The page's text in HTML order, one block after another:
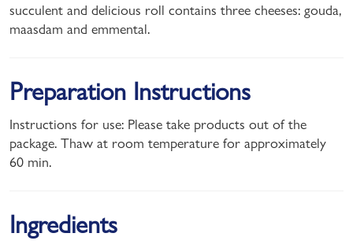
succulent and delicious roll contains three cheeses: gouda,
maasdam and emmental.
Preparation Instructions
Instructions for use: Please take products out of the
package. Thaw at room temperature for approximately
60 min.
Ingredients